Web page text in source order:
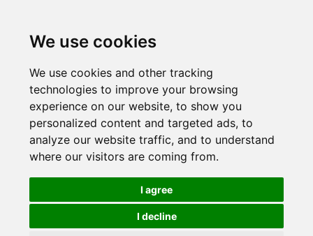
We use cookies
We use cookies and other tracking
technologies to improve your browsing
experience on our website, to show you
personalized content and targeted ads, to
analyze our website traffic, and to understand
where our visitors are coming from.
I agree
I decline